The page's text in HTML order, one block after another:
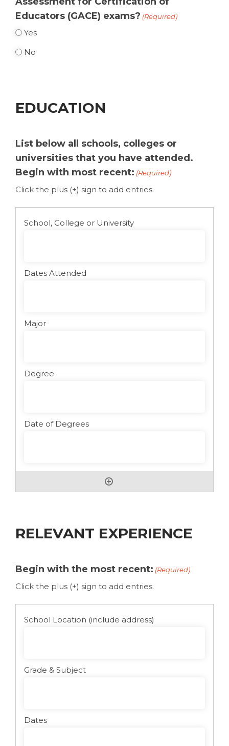
Educators (GACE) exams? (Required)
Yes
No
EDUCATION
List below all schools, colleges or
universities that you have attended.
Begin with most recent: (Required)
Click the plus (+) sign to add entries.
RELEVANT EXPERIENCE
Begin with the most recent: (Required)
Click the plus (+) sign to add entries.